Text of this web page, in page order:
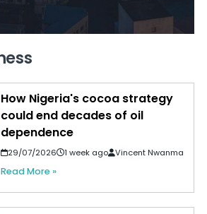
How Nigeria's cocoa strategy
could end decades of oil
dependence
29/07/2026 1 week ago Vincent Nwanma
Read More »